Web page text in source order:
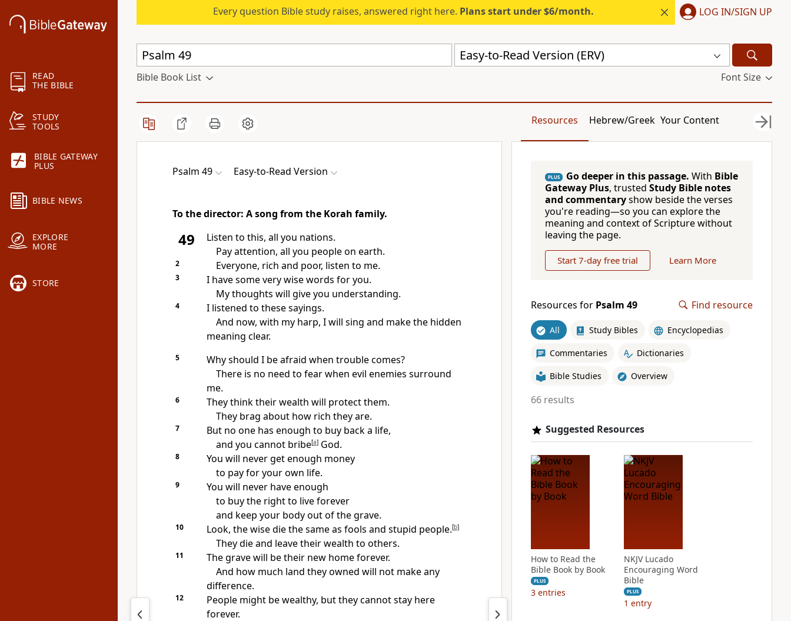
READ
THE BIBLE
STUDY
TOOLS
BIBLE GATEWAY
PLUS
BIBLE NEWS
EXPLORE
MORE
STORE
Every question Bible study raises, answered right here. Plans start under $6/month. LOG IN/SIGN UP
Easy-to-Read Version (ERV)
Bible Book List Font Size
Resources Hebrew/Greek Your Content
Psalm 49 Easy-to-Read Version
To the director: A song from the Korah family.
49
Listen to this, all you nations.
Pay attention, all you people on earth.
2 Everyone, rich and poor, listen to me.
3
I have some very wise words for you.
My thoughts will give you understanding.
4
I listened to these sayings.
And now, with my harp, I will sing and make the hidden
meaning clear.
5
Why should I be afraid when trouble comes?
There is no need to fear when evil enemies surround
me.
6
They think their wealth will protect them.
They brag about how rich they are.
7
But no one has enough to buy back a life,
and you cannot bribe[a]God.
8
You will never get enough money
to pay for your own life.
9
You will never have enough
to buy the right to live forever
and keep your body out of the grave.
10 Look, the wise die the same as fools and stupid people.[b]
They die and leave their wealth to others.
11
The grave will be their new home forever.
And how much land they owned will not make any
difference.
12
People might be wealthy, but they cannot stay here
forever.
PLUS Go deeper in this passage. With Bible
Gateway Plus, trusted Study Bible notes
and commentaryshow beside the verses
you're reading—so you can explore the
meaning and context of Scripture without
leaving the page.
Start 7-day free trial Learn More
Resources for Psalm 49 Find resource
All Study Bibles Encyclopedias
Commentaries Dictionaries
Bible Studies Overview
66 results
Suggested Resources
How to Read the
Bible Book by Book
PLUS
3 entries
NKJV Lucado
Encouraging Word
Bible
PLUS
1 entry